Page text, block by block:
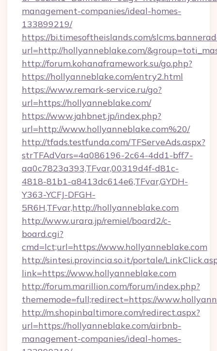
management-companies/ideal-homes-
133899219/
https://bi.timesoftheislands.com/
url=http://hollyanneblake.com/
http://forum.kohanaframework.su/go.php?
https://hollyanneblake.com/entry2.html
https://www.remark-service.ru/go?
url=https://hollyanneblake.com/
https://www.jahbnet.jp/index.php?
url=http://www.hollyanneblake.com%20/
http://tfads.testfunda.com/TFServeAds.aspx?
strTFAdVars=4a086196-2c64-4dd1-bff7-
aa0c7823a393,TFvar,00319d4f-d81c-
4818-81b1-a8413dc614e6,TFvar,GYDH-
Y363-YCFJ-DFGH-
5R6H,TFvar,http://hollyanneblake.com
http://www.urara.jp/remiel/board2/c-
board.cgi?
cmd=lct;url=https://www.hollyanneblake.com
http://sintesi.provincia.so.it/portale/
link=https://www.hollyanneblake.com
http://forum.marillion.com/forum/index.php?
thememode=full;redirect=https://
http://m.shopinbaltimore.com/redirect.aspx?
url=https://hollyanneblake.com/airbnb-
management-companies/ideal-homes-